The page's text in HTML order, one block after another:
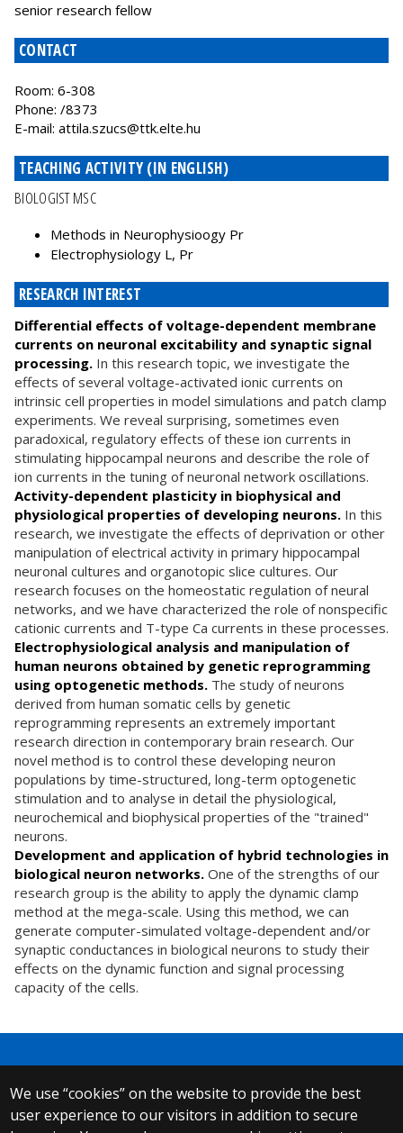
senior research fellow
CONTACT
Room: 6-308
Phone: /8373
E-mail: attila.szucs@ttk.elte.hu
TEACHING ACTIVITY (IN ENGLISH)
BIOLOGIST MSC
Methods in Neurophysioogy Pr
Electrophysiology L, Pr
RESEARCH INTEREST
Differential effects of voltage-dependent membrane
currents on neuronal excitability and synaptic signal
processing. In this research topic, we investigate the
effects of several voltage-activated ionic currents on
intrinsic cell properties in model simulations and patch clamp
experiments. We reveal surprising, sometimes even
paradoxical, regulatory effects of these ion currents in
stimulating hippocampal neurons and describe the role of
ion currents in the tuning of neuronal network oscillations.
Activity-dependent plasticity in biophysical and
physiological properties of developing neurons. In this
research, we investigate the effects of deprivation or other
manipulation of electrical activity in primary hippocampal
neuronal cultures and organotopic slice cultures. Our
research focuses on the homeostatic regulation of neural
networks, and we have characterized the role of nonspecific
cationic currents and T-type Ca currents in these processes.
Electrophysiological analysis and manipulation of
human neurons obtained by genetic reprogramming
using optogenetic methods. The study of neurons
derived from human somatic cells by genetic
reprogramming represents an extremely important
research direction in contemporary brain research. Our
novel method is to control these developing neuron
populations by time-structured, long-term optogenetic
stimulation and to analyse in detail the physiological,
neurochemical and biophysical properties of the "trained"
neurons.
Development and application of hybrid technologies in
biological neuron networks. One of the strengths of our
research group is the ability to apply the dynamic clamp
method at the mega-scale. Using this method, we can
generate computer-simulated voltage-dependent and/or
synaptic conductances in biological neurons to study their
effects on the dynamic function and signal processing
capacity of the cells.
We use “cookies” on the website to provide the best
user experience to our visitors in addition to secure
© 2025 Eötvös Loránd University
All rights reserved.